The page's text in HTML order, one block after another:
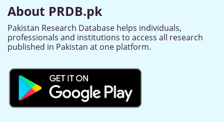
About PRDB.pk
Pakistan Research Database helps individuals,
professionals and institutions to access all research
published in Pakistan at one platform.